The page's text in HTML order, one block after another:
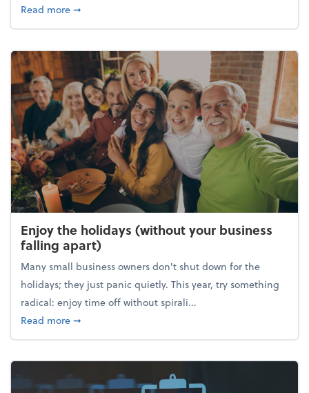
Read moreabout What's your year-end planning personality?
➞
Enjoy the holidays (without your business
falling apart)
Many small business owners don't shut down for the
holidays; they just panic quietly. This year, try something
radical: enjoy time off without spirali...
Read moreabout Enjoy the holidays (without your business
➞